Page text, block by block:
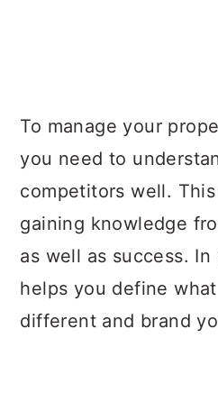
To manage your
you need to
competitors well.
gaining knowledge
as well as success.
helps you define
different and brand